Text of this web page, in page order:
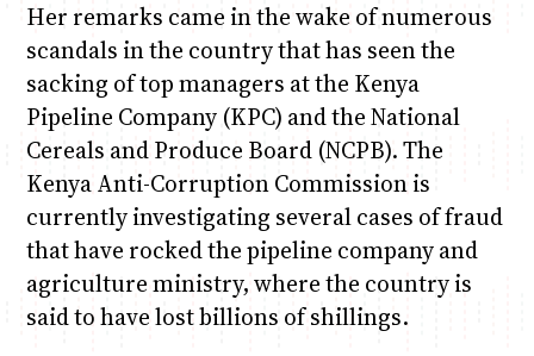
Her remarks came in the wake of numerous
scandals in the country that has seen the
sacking of top managers at the Kenya
Pipeline Company (KPC) and the National
Cereals and Produce Board (NCPB). The
Kenya Anti-Corruption Commission is
currently investigating several cases of fraud
that have rocked the pipeline company and
agriculture ministry, where the country is
said to have lost billions of shillings.